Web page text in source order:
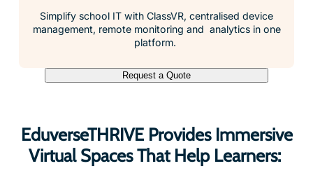
Simplify school IT with ClassVR, centralised device
management, remote monitoring and analytics in one
platform.
Request a Quote
EduverseTHRIVE Provides Immersive
Virtual Spaces That Help Learners: